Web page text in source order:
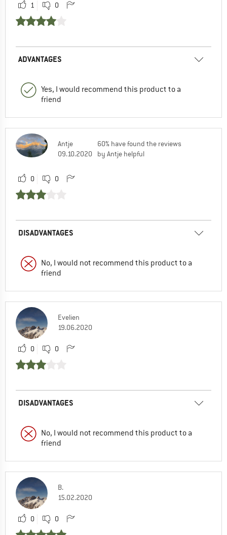
1 0
ADVANTAGES
Yes, I would recommend this product to a
friend
Antje
09.10.2020
60% have found the reviews
by Antje helpful
0 0
DISADVANTAGES
No, I would not recommend this product to a
friend
Evelien
19.06.2020
0 0
DISADVANTAGES
No, I would not recommend this product to a
friend
B.
15.02.2020
0 0